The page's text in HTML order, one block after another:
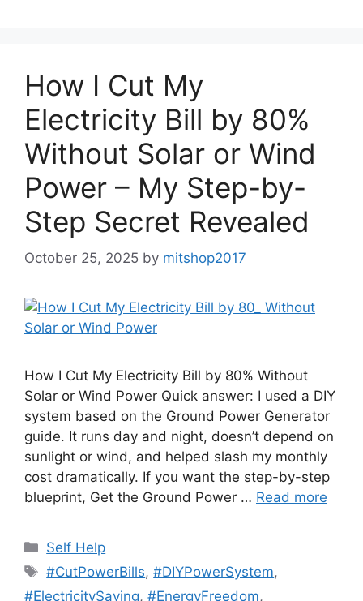
How I Cut My
Electricity Bill by 80%
Without Solar or Wind
Power – My Step-by-
Step Secret Revealed
October 25, 2025 by mitshop2017
How I Cut My Electricity Bill by 80% Without
Solar or Wind Power Quick answer: I used a DIY
system based on the Ground Power Generator
guide. It runs day and night, doesn’t depend on
sunlight or wind, and helped slash my monthly
cost dramatically. If you want the step-by-step
blueprint, Get the Ground Power … Read more
Categories
Self Help
Tags
#CutPowerBills,#DIYPowerSystem,
#ElectricitySaving, #EnergyFreedom,